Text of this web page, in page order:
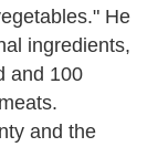
He
ingredients,
and 100
and the